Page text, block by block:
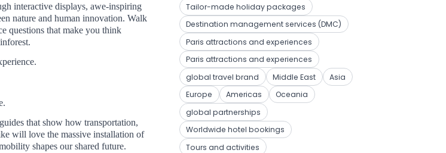
interactive displays, awe-inspiring
nature and human innovation. Walk
questions that make you think
that show how transportation,
will love the massive installation of
shapes our shared future.
Tailor-made holiday packages
Destination management services (DMC)
Paris attractions and experiences
Paris attractions and experiences
global travel brand
Middle East
Asia
Europe
Americas
Oceania
global partnerships
Worldwide hotel bookings
Tours and activities